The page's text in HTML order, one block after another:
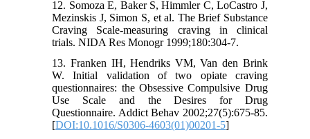
12. Somoza E, Baker S, Himmler C, LoCastro J,
Mezinskis J, Simon S, et al. The Brief Substance
Craving Scale-measuring craving in clinical
trials. NIDA Res Monogr 1999;180:304-7.
13. Franken IH, Hendriks VM, Van den Brink
W. Initial validation of two opiate craving
questionnaires: the Obsessive Compulsive Drug
Use Scale and the Desires for Drug
Questionnaire. Addict Behav 2002;27(5):675-85.
[DOI:10.1016/S0306-4603(01)00201-5]